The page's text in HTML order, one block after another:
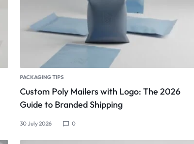
PACKAGING TIPS
Custom Poly Mailers with Logo: The 2026
Guide to Branded Shipping
30 July 2026 0